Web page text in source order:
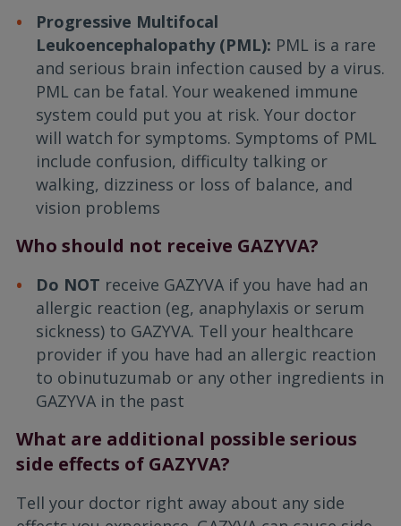
Progressive Multifocal
Leukoencephalopathy (PML): PML is a rare
and serious brain infection caused by a virus.
PML can be fatal. Your weakened immune
system could put you at risk. Your doctor
will watch for symptoms. Symptoms of PML
include confusion, difficulty talking or
walking, dizziness or loss of balance, and
vision problems
Who should not receive GAZYVA?
Do NOT receive GAZYVA if you have had an
allergic reaction (eg, anaphylaxis or serum
sickness) to GAZYVA. Tell your healthcare
provider if you have had an allergic reaction
to obinutuzumab or any other ingredients in
GAZYVA in the past
What are additional possible serious
side effects of GAZYVA?
Tell your doctor right away about any side